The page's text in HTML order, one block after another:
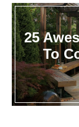
25
To